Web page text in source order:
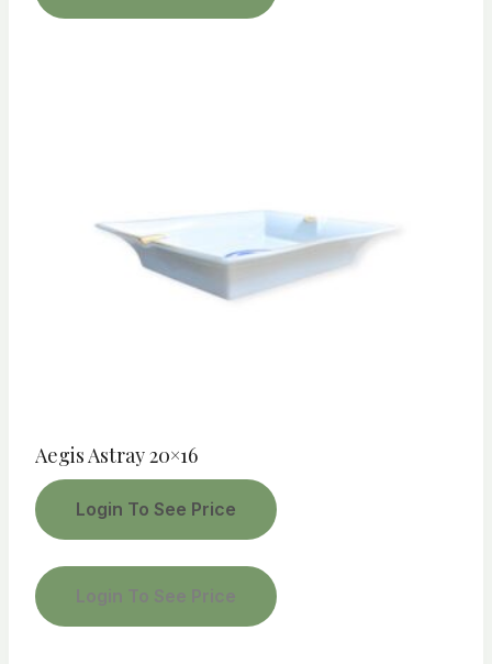
Aegis Astray 20×16
Login To See Price
Login To See Price